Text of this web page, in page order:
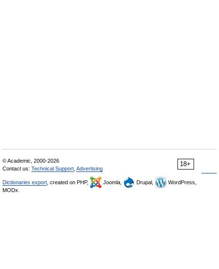
18+
© Academic, 2000-2026
Contact us: Technical Support Advertising
Dictionaries export , created on PHP, Joomla, Drupal,
WordPress,
MODx.